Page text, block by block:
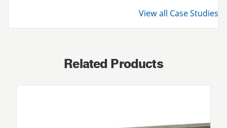
View all Case Studies
Related Products